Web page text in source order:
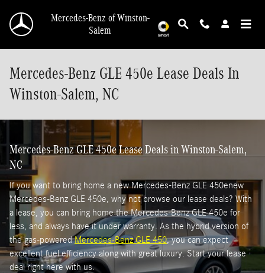
Mercedes-Benz of Winston-
Salem
Mercedes-Benz GLE 450e Lease Deals In
Winston-Salem, NC
Mercedes-Benz GLE 450e Lease Deals in Winston-Salem,
NC
If you want to bring home a new Mercedes-Benz GLE 450enew
Mercedes-Benz GLE 450e, why not browse our lease deals? With
a lease, you can bring home the Mercedes-Benz GLE 450e for
less, and always have it under warranty. As the hybrid version of
the gas-poweredMercedes-Benz GLE 450, you can expect
excellent fuel efficiency along with great luxury. Start your lease
deal right here with us.